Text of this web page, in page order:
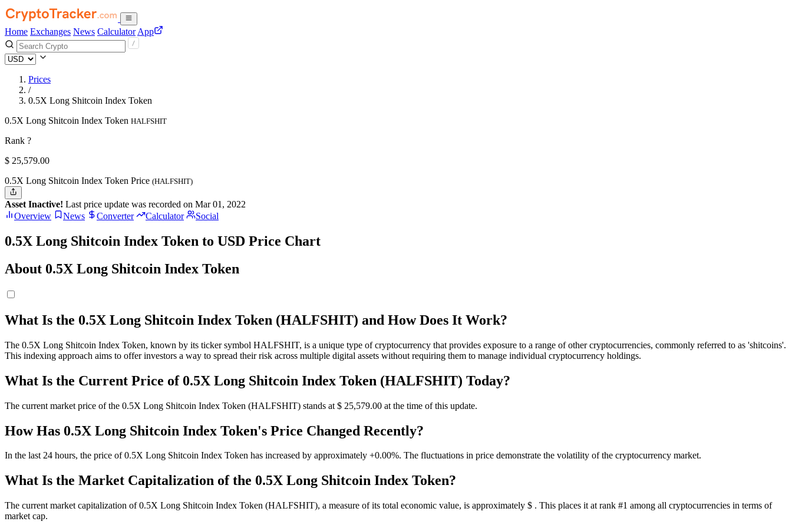
Home Exchanges News Calculator App
Prices
/
0.5X Long Shitcoin Index Token
0.5X Long Shitcoin Index Token HALFSHIT
Rank ?
$ 25,579.00
0.5X Long Shitcoin Index Token Price (HALFSHIT)
Asset Inactive! Last price update was recorded on Mar 01, 2022
Overview
News Converter Calculator Social
0.5X Long Shitcoin Index Token to USD Price Chart
About 0.5X Long Shitcoin Index Token
What Is the 0.5X Long Shitcoin Index Token (HALFSHIT) and How Does It Work?
The 0.5X Long Shitcoin Index Token, known by its ticker symbol HALFSHIT, is a unique type of cryptocurrency that provides exposure to a range of other cryptocurrencies, commonly referred to as 'shitcoins'.
This indexing approach aims to offer investors a way to spread their risk across multiple digital assets without requiring them to manage individual cryptocurrency holdings.
What Is the Current Price of 0.5X Long Shitcoin Index Token (HALFSHIT) Today?
The current market price of the 0.5X Long Shitcoin Index Token (HALFSHIT) stands at $ 25,579.00 at the time of this update.
How Has 0.5X Long Shitcoin Index Token's Price Changed Recently?
In the last 24 hours, the price of 0.5X Long Shitcoin Index Token has increased by approximately +0.00%. The fluctuations in price demonstrate the volatility of the cryptocurrency market.
What Is the Market Capitalization of the 0.5X Long Shitcoin Index Token?
The current market capitalization of 0.5X Long Shitcoin Index Token (HALFSHIT), a measure of its total economic value, is approximately $ . This places it at rank #1 among all cryptocurrencies in terms of
market cap.